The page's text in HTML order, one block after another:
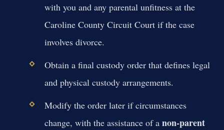
with you and any parental unfitness at the
Caroline County Circuit Court if the case
involves divorce.
Obtain a final custody order that defines legal
and physical custody arrangements.
Modify the order later if circumstances
change, with the assistance of a non-parent